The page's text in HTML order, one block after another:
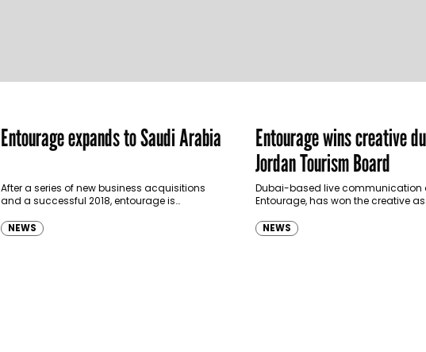
Entourage expands to Saudi Arabia
After a series of new business acquisitions
and a successful 2018, entourage is
says entourage marketing and…
NEWS
Entourage wins creative
Jordan Tourism Board
Dubai-based live communication
Entourage, has won the creative
the “Yes, It’s Jordan” campaign
GCC…
NEWS